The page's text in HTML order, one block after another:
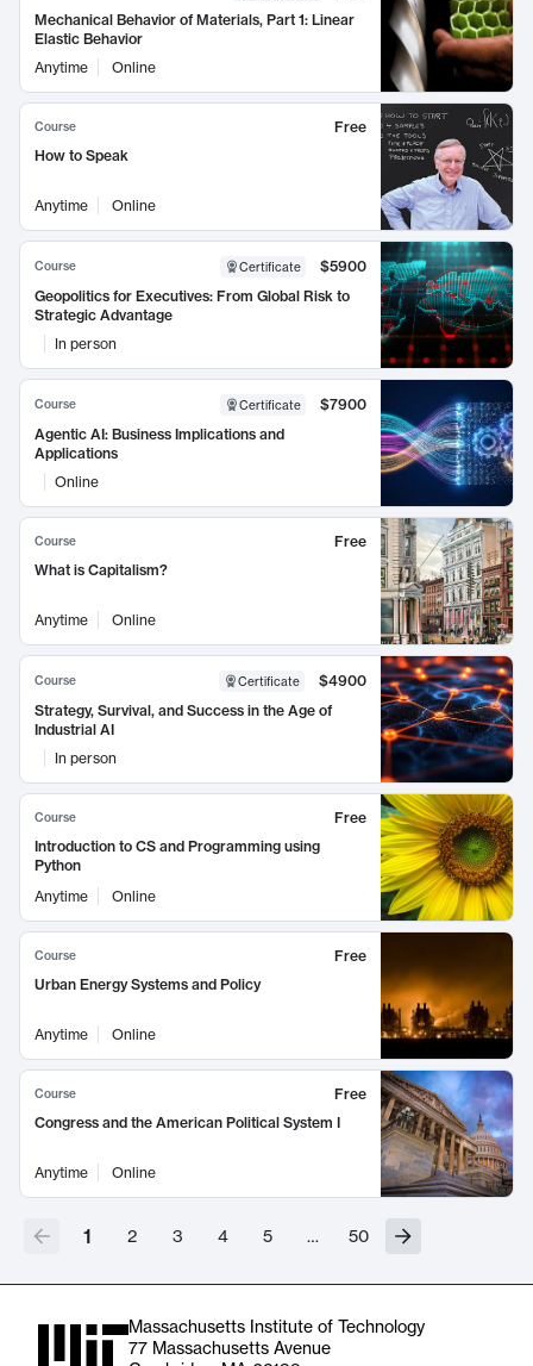
Mechanical Behavior of Materials, Part 1: Linear
Elastic Behavior
Anytime
Online
Course
Free
How to Speak
Anytime Online
Course Certificate
$5900
Geopolitics for Executives: From Global Risk to
Strategic Advantage
In person
Course Certificate
$7900
Agentic AI: Business Implications and
Applications
Online
Course
Free
What is Capitalism?
Anytime Online
Course Certificate
$4900
Strategy, Survival, and Success in the Age of
Industrial AI
In person
Course
Free
Introduction to CS and Programming using
Python
Anytime
Online
Course
Free
Urban Energy Systems and Policy
Anytime Online
Course
Free
Congress and the American Political System I
Anytime Online
1 2 3 4 5 … 50
Massachusetts Institute of Technology
77 Massachusetts Avenue